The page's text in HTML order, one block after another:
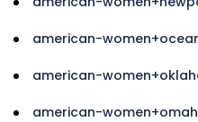
american-
american-
american-